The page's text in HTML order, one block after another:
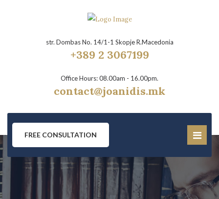
str. Dombas No. 14/1-1 Skopje R.Macedonia
+389 2 3067199
Office Hours: 08.00am - 16.00pm.
contact@joanidis.mk
FREE CONSULTATION